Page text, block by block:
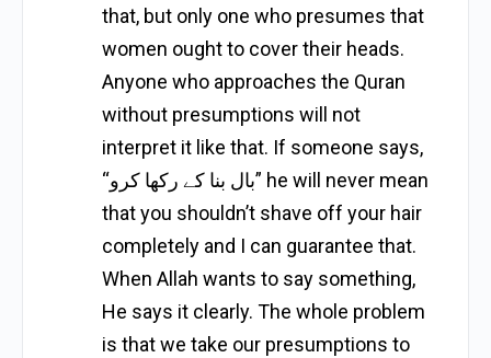
that, but only one who presumes that
women ought to cover their heads.
Anyone who approaches the Quran
without presumptions will not
interpret it like that. If someone says,
“بال بنا کے رکھا کرو” he will never mean
that you shouldn’t shave off your hair
completely and I can guarantee that.
When Allah wants to say something,
He says it clearly. The whole problem
is that we take our presumptions to